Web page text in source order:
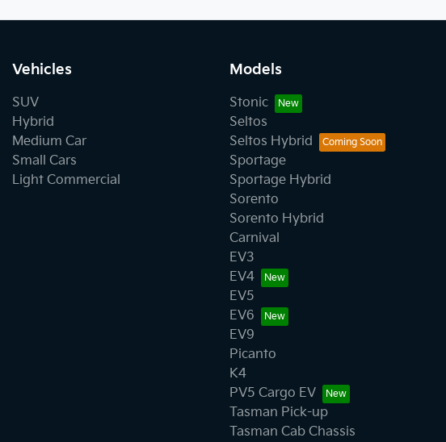
Vehicles
SUV
Hybrid
Medium Car
Small Cars
Light Commercial
Models
Stonic
Seltos
Seltos Hybrid
Sportage
Sportage Hybrid
Sorento
Sorento Hybrid
Carnival
EV3
EV4
EV5
EV6
EV9
Picanto
K4
PV5 Cargo EV
Tasman Pick-up
Tasman Cab Chassis